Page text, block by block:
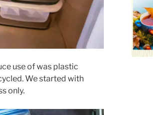
use of was plastic
We started with
only.